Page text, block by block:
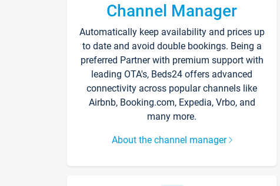
Channel Manager
Automatically keep availability and prices up
to date and avoid double bookings. Being a
preferred Partner with premium support with
leading OTA's, Beds24 offers advanced
connectivity across popular channels like
Airbnb, Booking.com, Expedia, Vrbo, and
many more.
About the channel manager